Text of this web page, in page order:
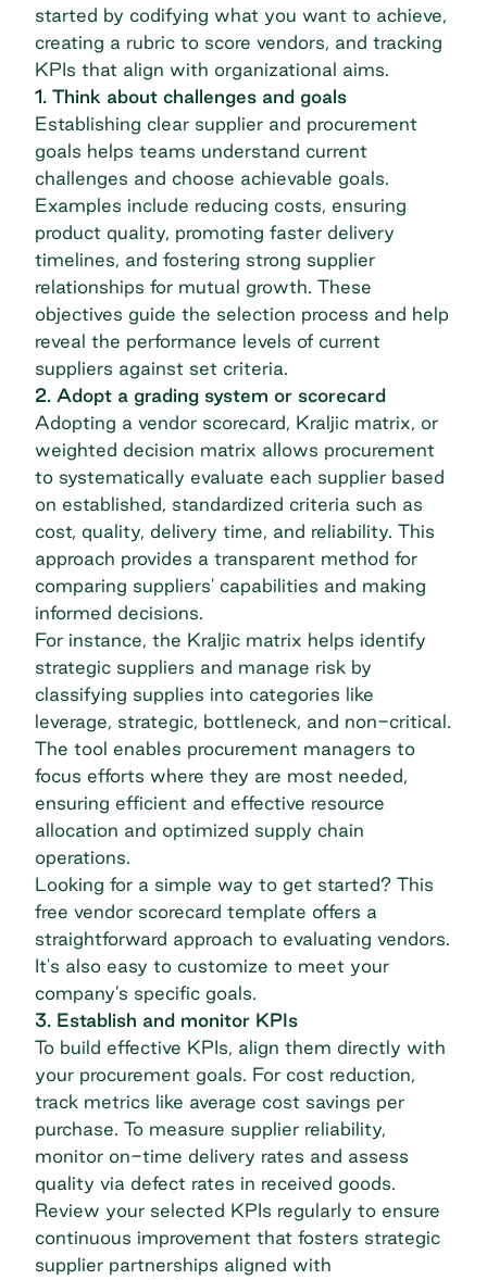
started by codifying what you want to achieve,
creating a rubric to score vendors, and tracking
KPIs that align with organizational aims.
1. Think about challenges and goals
Establishing clear supplier and procurement
goals helps teams understand current
challenges and choose achievable goals.
Examples include reducing costs, ensuring
product quality, promoting faster delivery
timelines, and fostering strong supplier
relationships for mutual growth. These
objectives guide the selection process and help
reveal the performance levels of current
suppliers against set criteria.
2. Adopt a grading system or scorecard
Adopting a vendor scorecard, Kraljic matrix, or
weighted decision matrix allows procurement
to systematically evaluate each supplier based
on established, standardized criteria such as
cost, quality, delivery time, and reliability. This
approach provides a transparent method for
comparing suppliers' capabilities and making
informed decisions.
For instance, the Kraljic matrix helps identify
strategic suppliers and manage risk by
classifying supplies into categories like
leverage, strategic, bottleneck, and non-critical.
The tool enables procurement managers to
focus efforts where they are most needed,
ensuring efficient and effective resource
allocation and optimized supply chain
operations.
Looking for a simple way to get started? This
free vendor scorecard template offers a
straightforward approach to evaluating vendors.
It's also easy to customize to meet your
company’s specific goals.
3. Establish and monitor KPIs
To build effective KPIs, align them directly with
your procurement goals. For cost reduction,
track metrics like average cost savings per
purchase. To measure supplier reliability,
monitor on-time delivery rates and assess
quality via defect rates in received goods.
Review your selected KPIs regularly to ensure
continuous improvement that fosters strategic
supplier partnerships aligned with